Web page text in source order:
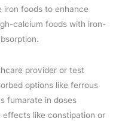
foods to enhance
calcium foods with iron-
provider or test
options like ferrous
fumarate in doses
like constipation or